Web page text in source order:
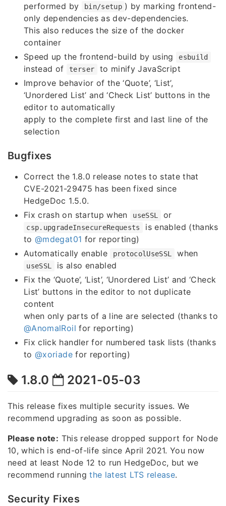
performed by
bin/setup ) by marking frontend-
only dependencies as dev-dependencies.
This also reduces the size of the docker
container
Speed up the frontend-build by using
esbuild
instead of terser
to minify JavaScript
Improve behavior of the ‘Quote’, ‘List’,
‘Unordered List’ and ‘Check List’ buttons in the
editor to automatically
apply to the complete first and last line of the
selection
Bugfixes
Correct the 1.8.0 release notes to state that
CVE-2021-29475 has been fixed since
HedgeDoc 1.5.0.
Fix crash on startup when
useSSL or
csp.upgradeInsecureRequests
is enabled (thanks
to@mdegat01 for reporting)
Automatically enable
protocolUseSSL when
useSSL
is also enabled
Fix the ‘Quote’, ‘List’, ‘Unordered List’ and ‘Check
List’ buttons in the editor to not duplicate
content
when only parts of a line are selected (thanks to
@AnomalRoil for reporting)
Fix click handler for numbered task lists (thanks
to@xoriadefor reporting)
1.8.0 2021-05-03
This release fixes multiple security issues. We
recommend upgrading as soon as possible.
Please note: This release dropped support for Node
10, which is end-of-life since April 2021. You now
need at least Node 12 to run HedgeDoc, but we
recommend runningthe latest LTS release.
Security Fixes